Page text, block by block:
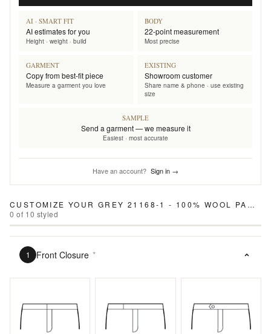
AI · SMART FIT
AI estimates for you
Height · weight · build
BODY
22-point measurement
Most precise
GARMENT
Copy from best-fit piece
Measure a garment you love
EXISTING
Showroom customer
Share name & phone · use existing
size
SAMPLE
Send a garment — we measure it
Easiest · most accurate
Have an account? Sign in →
CUSTOMIZE YOUR GREY 21168-1 - 100% WOOL PANTS
0 of 10 styled
1 Front Closure *